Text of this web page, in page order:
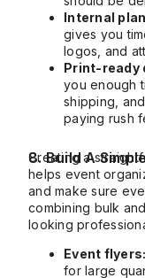
Internal
gives you
logos, and
Print-ready
you enough
shipping,
paying rush
8. Build A
Creating a
helps event
and make sure
combining bulk
looking
Event flyers:
for large